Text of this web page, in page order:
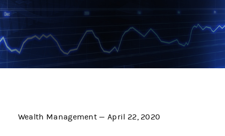
Wealth Management — April 22, 2020